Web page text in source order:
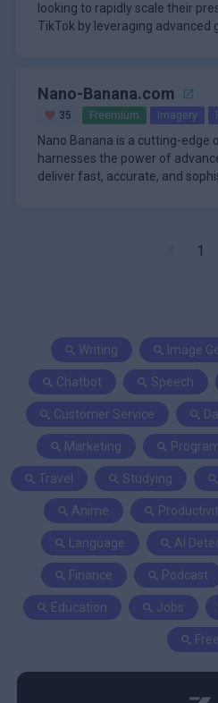
looking to rapidly scale their
TikTok by leveraging advanced
Nano-Banana.com
35 Freemium Imagery
Nano Banana is a cutting-edge
harnesses the power of
deliver fast, accurate, and
1
Writing Image
Chatbot Speech
Customer Service
Marketing
Travel Studying
Anime
Language AI
Finance Podcast
Education Jobs
Free